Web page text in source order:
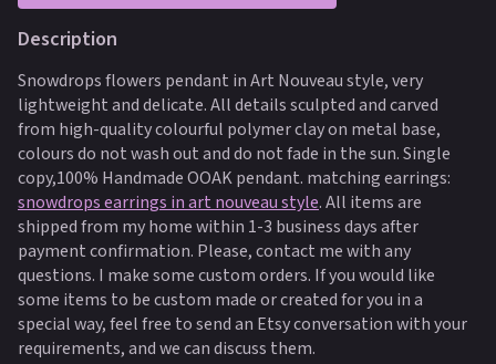
Description
Snowdrops flowers pendant in Art Nouveau style, very
lightweight and delicate. All details sculpted and carved
from high-quality colourful polymer clay on metal base,
colours do not wash out and do not fade in the sun. Single
copy,100% Handmade OOAK pendant. matching earrings:
snowdrops earrings in art nouveau style.All items are
shipped from my home within 1-3 business days after
payment confirmation. Please, contact me with any
questions. I make some custom orders. If you would like
some items to be custom made or created for you in a
special way, feel free to send an Etsy conversation with your
requirements, and we can discuss them.